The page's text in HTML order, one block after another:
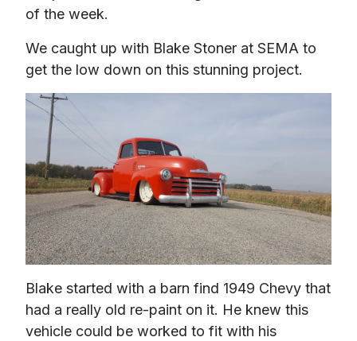
of the week.
We caught up with Blake Stoner at SEMA to
get the low down on this stunning project.
Blake started with a barn find 1949 Chevy that
had a really old re-paint on it. He knew this
vehicle could be worked to fit with his